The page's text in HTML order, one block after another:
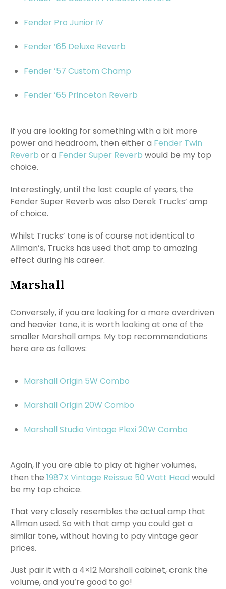
Fender Pro Junior IV
Fender ’65 Deluxe Reverb
Fender ’57 Custom Champ
Fender ’65 Princeton Reverb
If you are looking for something with a bit more
power and headroom, then either a Fender Twin
Reverb or a Fender Super Reverb would be my top
choice.
Interestingly, until the last couple of years, the
Fender Super Reverb was also Derek Trucks’ amp
of choice.
Whilst Trucks’ tone is of course not identical to
Allman’s, Trucks has used that amp to amazing
effect during his career.
Marshall
Conversely, if you are looking for a more overdriven
and heavier tone, it is worth looking at one of the
smaller Marshall amps. My top recommendations
here are as follows:
Marshall Origin 5W Combo
Marshall Origin 20W Combo
Marshall Studio Vintage Plexi 20W Combo
Again, if you are able to play at higher volumes,
then the 1987X Vintage Reissue 50 Watt Head would
be my top choice.
That very closely resembles the actual amp that
Allman used. So with that amp you could get a
similar tone, without having to pay vintage gear
prices.
Just pair it with a 4×12 Marshall cabinet, crank the
volume, and you’re good to go!